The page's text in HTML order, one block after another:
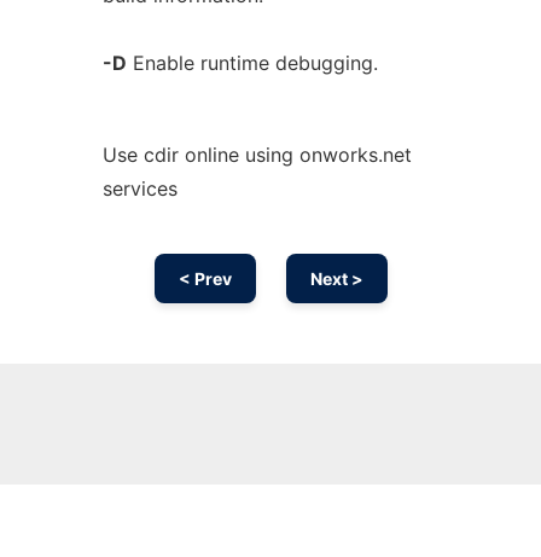
-D Enable runtime debugging.
Use cdir online using onworks.net
services
< Prev Next >